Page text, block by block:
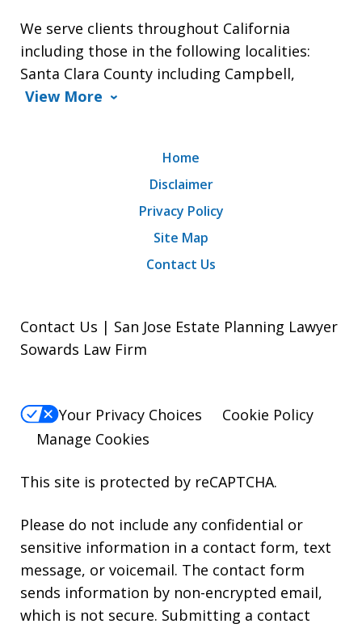
We serve clients throughout California
including those in the following localities:
Santa Clara County including Campbell,
View More
Home
Disclaimer
Privacy Policy
Site Map
Contact Us
Contact Us | San Jose Estate Planning Lawyer
Sowards Law Firm
Your Privacy Choices
Cookie Policy
Manage Cookies
This site is protected by reCAPTCHA.
Please do not include any confidential or
sensitive information in a contact form, text
message, or voicemail. The contact form
sends information by non-encrypted email,
which is not secure. Submitting a contact